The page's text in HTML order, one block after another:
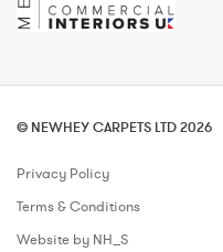
© NEWHEY CARPETS LTD 2026
Privacy Policy
Terms & Conditions
Website by NH_S